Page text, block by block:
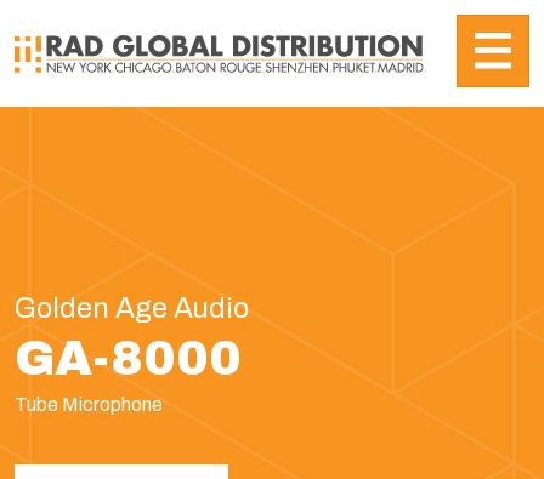
Golden Age Audio
GA-8000
Tube Microphone